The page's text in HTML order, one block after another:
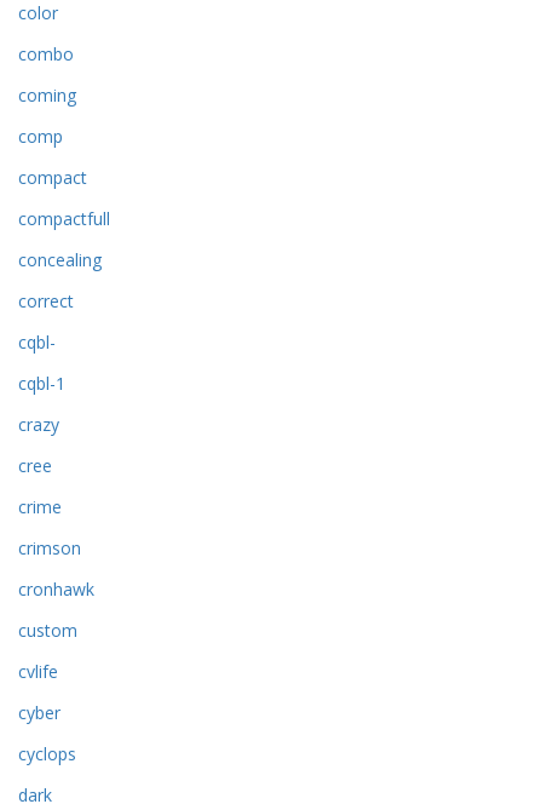
color
combo
coming
comp
compact
compactfull
concealing
correct
cqbl-
cqbl-1
crazy
cree
crime
crimson
cronhawk
custom
cvlife
cyber
cyclops
dark